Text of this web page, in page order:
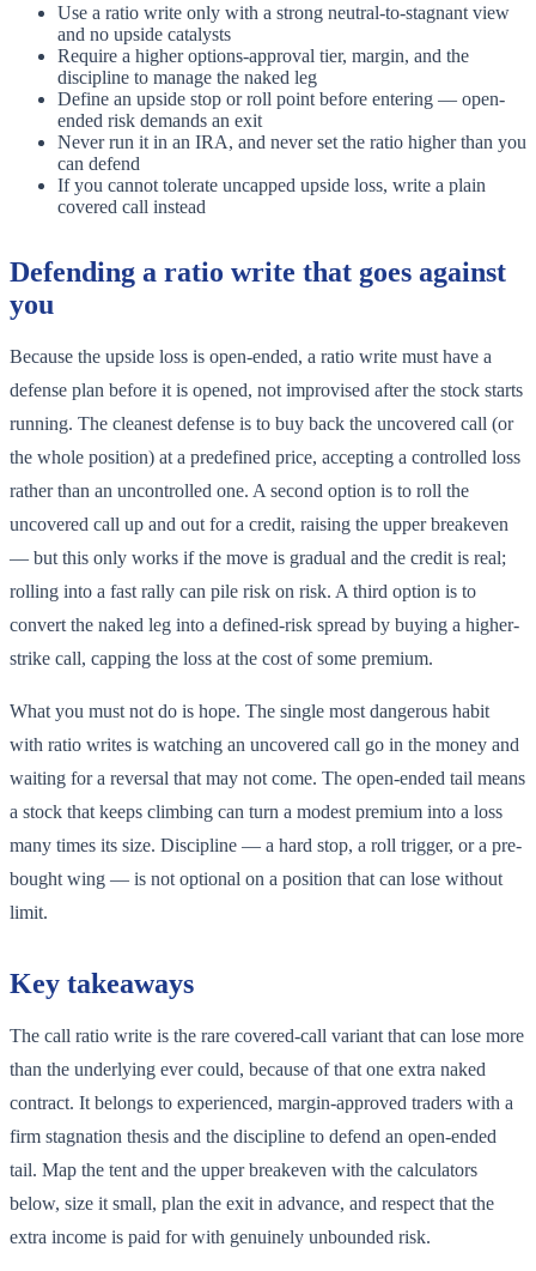
Use a ratio write only with a strong neutral-to-stagnant view
and no upside catalysts
Require a higher options-approval tier, margin, and the
discipline to manage the naked leg
Define an upside stop or roll point before entering — open-
ended risk demands an exit
Never run it in an IRA, and never set the ratio higher than you
can defend
If you cannot tolerate uncapped upside loss, write a plain
covered call instead
Defending a ratio write that goes against
you
Because the upside loss is open-ended, a ratio write must have a
defense plan before it is opened, not improvised after the stock starts
running. The cleanest defense is to buy back the uncovered call (or
the whole position) at a predefined price, accepting a controlled loss
rather than an uncontrolled one. A second option is to roll the
uncovered call up and out for a credit, raising the upper breakeven
— but this only works if the move is gradual and the credit is real;
rolling into a fast rally can pile risk on risk. A third option is to
convert the naked leg into a defined-risk spread by buying a higher-
strike call, capping the loss at the cost of some premium.
What you must not do is hope. The single most dangerous habit
with ratio writes is watching an uncovered call go in the money and
waiting for a reversal that may not come. The open-ended tail means
a stock that keeps climbing can turn a modest premium into a loss
many times its size. Discipline — a hard stop, a roll trigger, or a pre-
bought wing — is not optional on a position that can lose without
limit.
Key takeaways
The call ratio write is the rare covered-call variant that can lose more
than the underlying ever could, because of that one extra naked
contract. It belongs to experienced, margin-approved traders with a
firm stagnation thesis and the discipline to defend an open-ended
tail. Map the tent and the upper breakeven with the calculators
below, size it small, plan the exit in advance, and respect that the
extra income is paid for with genuinely unbounded risk.